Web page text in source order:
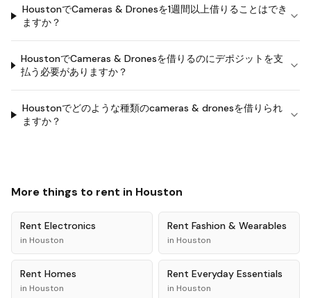
HoustonでCameras & Dronesを1週間以上借りることはでき
ますか？
HoustonでCameras & Dronesを借りるのにデポジットを支
払う必要がありますか？
Houstonでどのような種類のcameras & dronesを借りられ
ますか？
More things to rent in Houston
Rent Electronics
in Houston
Rent Fashion & Wearables
in Houston
Rent Homes
in Houston
Rent Everyday Essentials
in Houston